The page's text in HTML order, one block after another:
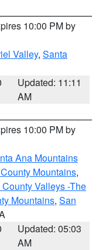
10:00 PM by
Valley, Santa
Updated: 11:11
AM
10:00 PM by
Ana Mountains
Mountains,
Valleys -The
Mountains, San
Updated: 05:03
AM